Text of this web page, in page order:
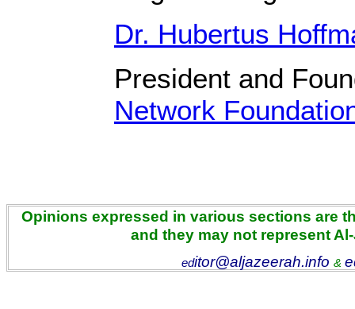
Dr. Hubertus
President and
Network
Opinions expressed in various sections are
and they may not represent
editor@aljazeerah.info &